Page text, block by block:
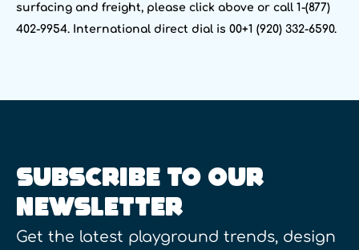
surfacing and freight, please click above or call 1-(877)
402-9954. International direct dial is 00+1 (920) 332-6590.
SUBSCRIBE TO OUR
NEWSLETTER
Get the latest playground trends, design